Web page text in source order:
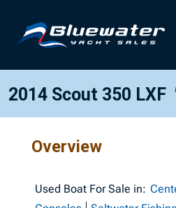
2014 Scout 350 LXF
Overview
Used Boat For Sale in: